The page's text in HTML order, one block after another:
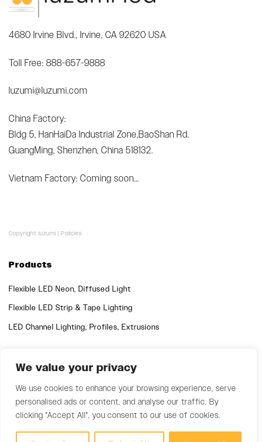
We value your privacy
We use cookies to enhance your browsing experience, serve
personalised ads or content, and analyse our traffic. By
clicking "Accept All", you consent to our use of cookies.
4680 Irvine Blvd., Irvine, CA 92620 USA
Toll Free: 888-657-9888
luzumi@luzumi.com
China Factory:
Bldg 5, HanHaiDa Industrial Zone,BaoShan Rd.
GuangMing, Shenzhen, China 518132.
Vietnam Factory: Coming soon...
Copyright luzumi | Policies
Products
Flexible LED Neon, Diffused Light
Flexible LED Strip & Tape Lighting
LED Channel Lighting, Profiles, Extrusions
Quick Links